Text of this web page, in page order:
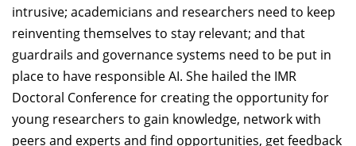
intrusive; academicians and researchers need to keep
reinventing themselves to stay relevant; and that
guardrails and governance systems need to be put in
place to have responsible AI. She hailed the IMR
Doctoral Conference for creating the opportunity for
young researchers to gain knowledge, network with
peers and experts and find opportunities, get feedback